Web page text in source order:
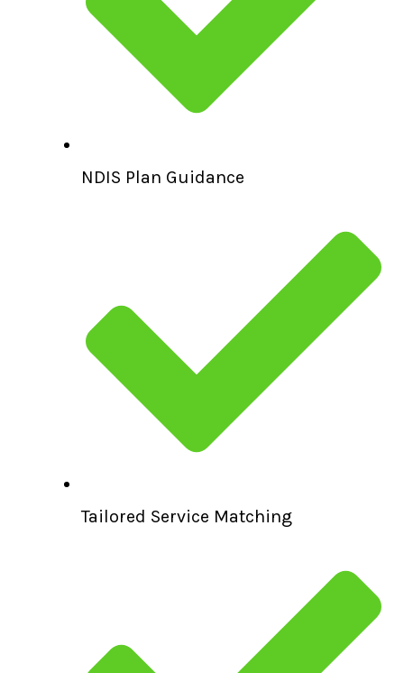
NDIS Plan Guidance
Tailored Service Matching